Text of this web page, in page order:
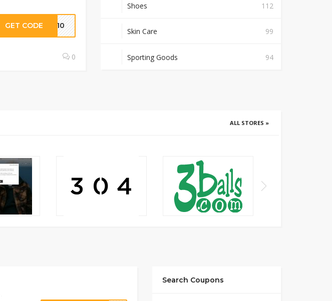
GET CODE TE10
0
Shoes 112
Skin Care 99
Sporting Goods 94
ALL STORES »
Search Coupons